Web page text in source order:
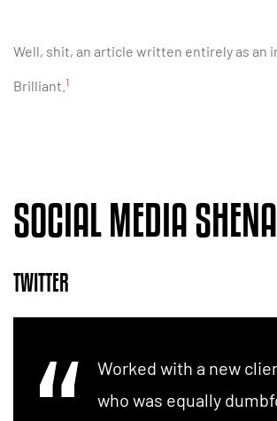
Well, shit, an article written entirely as an
Brilliant. 1
SOCIAL MEDIA
TWITTER
Worked with a new
who was equally